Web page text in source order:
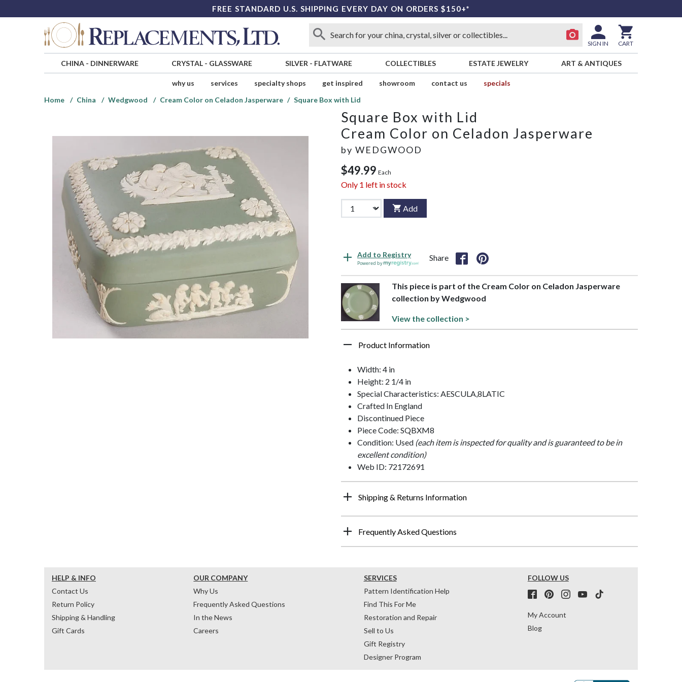
FREE STANDARD U.S. SHIPPING EVERY DAY ON ORDERS $150+*
SIGN IN CART
CHINA- DINNERWARE CRYSTAL- GLASSWARE SILVER - FLATWARE COLLECTIBLES ESTATE JEWELRY ART & ANTIQUES
why us services specialty shops get inspired showroom contact us
specials
Home
China Wedgwood Cream Color on Celadon Jasperware Square Box with Lid
Square Box with Lid
Cream Color on Celadon Jasperware
by WEDGWOOD
$49.99 Each
Only 1 left in stock
Add
Add to Registry
Powered by
Share
This piece is part of the Cream Color on Celadon Jasperware
collection by Wedgwood
View the collection >
Product Information
Width: 4 in
Height: 2 1/4 in
Special Characteristics: AESCULA,8LATIC
Crafted In England
Discontinued Piece
Piece Code: SQBXM8
Condition: Used (each item is inspected for quality and is guaranteed to be in
excellent condition)
Web ID: 72172691
Shipping & Returns Information
Frequently Asked Questions
HELP & INFO
Contact Us
Return Policy
Shipping & Handling
Gift Cards
OUR COMPANY
Why Us
Frequently Asked Questions
In the News
Careers
SERVICES
Pattern Identification Help
Find This For Me
Restoration and Repair
Sell to Us
Gift Registry
Designer Program
FOLLOW US
My Account
Blog